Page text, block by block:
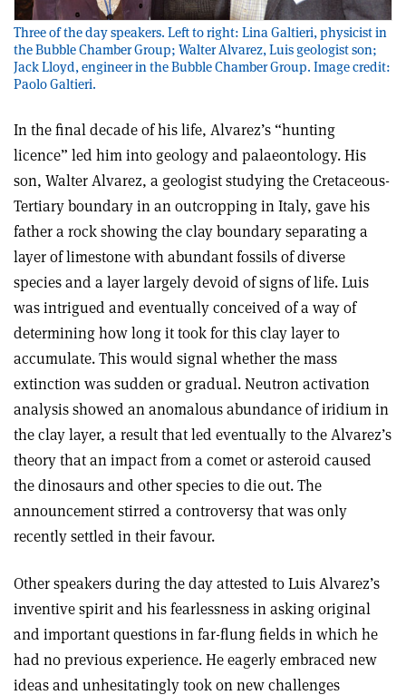
Three of the day speakers. Left to right: Lina Galtieri, physicist in
the Bubble Chamber Group; Walter Alvarez, Luis geologist son;
Jack Lloyd, engineer in the Bubble Chamber Group. Image credit:
Paolo Galtieri.
In the final decade of his life, Alvarez’s “hunting
licence” led him into geology and palaeontology. His
son, Walter Alvarez, a geologist studying the Cretaceous-
Tertiary boundary in an outcropping in Italy, gave his
father a rock showing the clay boundary separating a
layer of limestone with abundant fossils of diverse
species and a layer largely devoid of signs of life. Luis
was intrigued and eventually conceived of a way of
determining how long it took for this clay layer to
accumulate. This would signal whether the mass
extinction was sudden or gradual. Neutron activation
analysis showed an anomalous abundance of iridium in
the clay layer, a result that led eventually to the Alvarez’s
theory that an impact from a comet or asteroid caused
the dinosaurs and other species to die out. The
announcement stirred a controversy that was only
recently settled in their favour.
Other speakers during the day attested to Luis Alvarez’s
inventive spirit and his fearlessness in asking original
and important questions in far-flung fields in which he
had no previous experience. He eagerly embraced new
ideas and unhesitatingly took on new challenges